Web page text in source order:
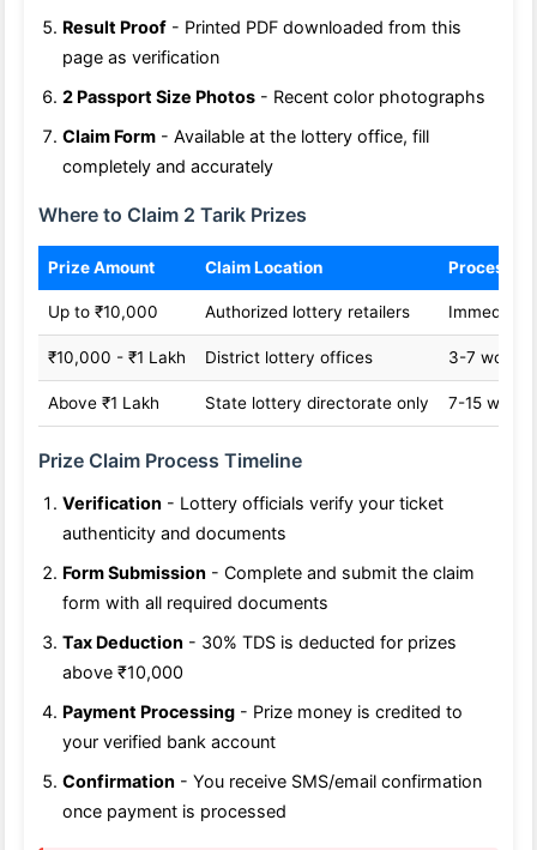
Result Proof - Printed PDF downloaded from this
page as verification
2 Passport Size Photos - Recent color photographs
Claim Form - Available at the lottery office, fill
completely and accurately
Where to Claim 2 Tarik Prizes
Prize Amount Claim Location
Up to ₹10,000 Authorized lottery retailers Immediate
₹10,000 - ₹1 Lakh District lottery offices 3-7
Above ₹1 Lakh State lottery directorate only 7-15
Prize Claim Process Timeline
Verification - Lottery officials verify your ticket
authenticity and documents
Form Submission - Complete and submit the claim
form with all required documents
Tax Deduction - 30% TDS is deducted for prizes
above ₹10,000
Payment Processing - Prize money is credited to
your verified bank account
Confirmation - You receive SMS/email confirmation
once payment is processed